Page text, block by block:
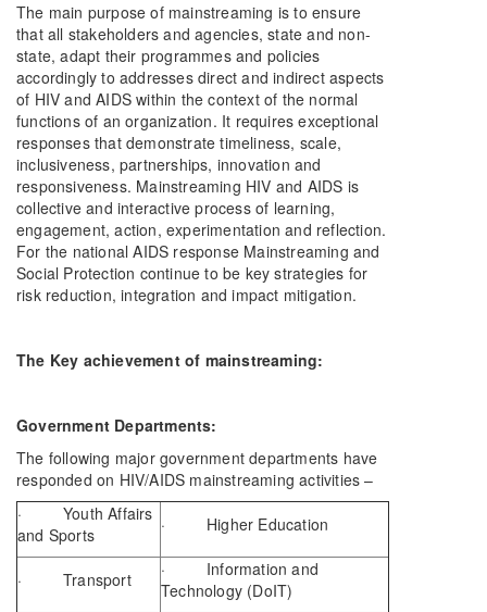
The main purpose of mainstreaming is to ensure
that all stakeholders and agencies, state and non-
state, adapt their programmes and policies
accordingly to addresses direct and indirect aspects
of HIV and AIDS within the context of the normal
functions of an organization. It requires exceptional
responses that demonstrate timeliness, scale,
inclusiveness, partnerships, innovation and
responsiveness. Mainstreaming HIV and AIDS is
collective and interactive process of learning,
engagement, action, experimentation and reflection.
For the national AIDS response Mainstreaming and
Social Protection continue to be key strategies for
risk reduction, integration and impact mitigation.
The Key achievement of mainstreaming:
Government Departments:
The following major government departments have
responded on HIV/AIDS mainstreaming activities –
· Youth Affairs
and Sports
· Higher Education
· Transport
· Information and
Technology (DoIT)